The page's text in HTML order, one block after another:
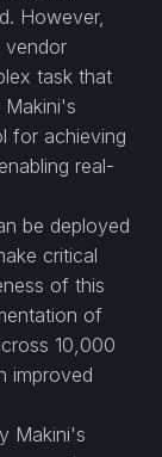
However,
vendor
task that
Makini's
for achieving
real-
be deployed
critical
of this
of
10,000
improved
Makini's